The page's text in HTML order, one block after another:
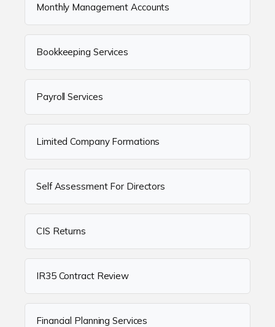
Monthly Management Accounts
Bookkeeping Services
Payroll Services
Limited Company Formations
Self Assessment For Directors
CIS Returns
IR35 Contract Review
Financial Planning Services